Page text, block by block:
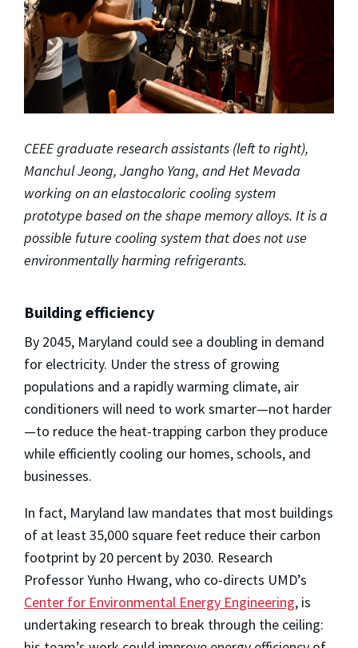
CEEE graduate research assistants (left to right),
Manchul Jeong, Jangho Yang, and Het Mevada
working on an elastocaloric cooling system
prototype based on the shape memory alloys. It is a
possible future cooling system that does not use
environmentally harming refrigerants.
Building efficiency
By 2045, Maryland could see a doubling in demand
for electricity. Under the stress of growing
populations and a rapidly warming climate, air
conditioners will need to work smarter—not harder
—to reduce the heat-trapping carbon they produce
while efficiently cooling our homes, schools, and
businesses.
In fact, Maryland law mandates that most buildings
of at least 35,000 square feet reduce their carbon
footprint by 20 percent by 2030. Research
Professor Yunho Hwang, who co-directs UMD’s
Center for Environmental Energy Engineering, is
undertaking research to break through the ceiling: